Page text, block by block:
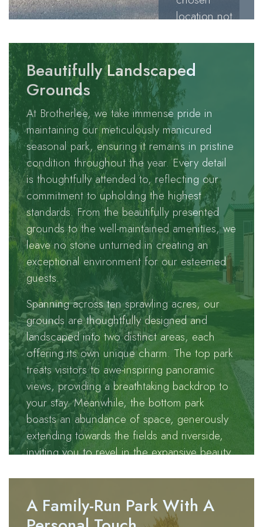
location not
our
esteemed
holiday
homeowners
to
breathtaking
panoramic
views but
also offers a
haven for an
abundance
of the
fascinating
wildlife that
gracefully
wanders
through our
park.
Tucked away
along a
serene back
road flanked
by the
charming
villages of
Brotherlee
presents an
Beautifully Landscaped
Grounds
At Brotherlee, we take immense pride in
maintaining our meticulously manicured
seasonal park, ensuring it remains in pristine
condition throughout the year. Every detail
is thoughtfully attended to, reflecting our
commitment to upholding the highest
standards. From the beautifully presented
grounds to the well-maintained amenities, we
leave no stone unturned in creating an
exceptional environment for our esteemed
guests.
Spanning across ten sprawling acres, our
grounds are thoughtfully designed and
landscaped into two distinct areas, each
offering its own unique charm. The top park
treats visitors to awe-inspiring panoramic
views, providing a breathtaking backdrop to
your stay. Meanwhile, the bottom park
boasts an abundance of space, generously
extending towards the fields and riverside,
inviting you to revel in the expansive beauty
A Family-Run Park With A